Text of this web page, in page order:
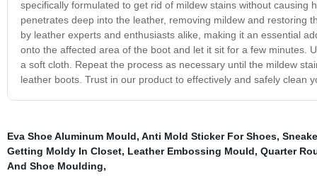
specifically formulated to get rid of mildew stains without
penetrates deep into the leather, removing mildew and restoring
by leather experts and enthusiasts alike, making it an essential
onto the affected area of the boot and let it sit for a few minutes.
a soft cloth. Repeat the process as necessary until the mildew
leather boots. Trust in our product to effectively and safely clean
Eva Shoe Aluminum Mould, Anti Mold Sticker For Shoes,
Getting Moldy In Closet, Leather Embossing Mould, Quarter
And Shoe Moulding,